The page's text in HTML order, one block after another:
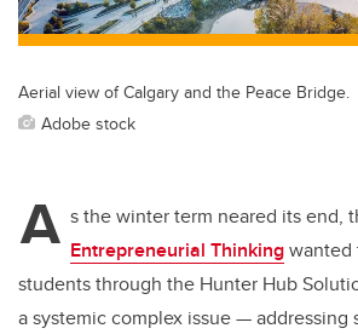
Aerial view of Calgary and the Peace Bridge.
Adobe stock
A s the winter term neared its end,
Entrepreneurial Thinkingwanted
students through the Hunter Hub
a systemic complex issue — addressing